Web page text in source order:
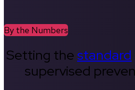
By the Numbers
Setting thestandard
supervised